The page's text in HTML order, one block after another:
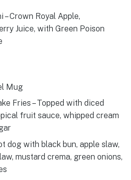
– Crown Royal Apple,
Juice, with Green Poison
Mug
Fries – Topped with diced
fruit sauce, whipped cream
dog with black bun, apple slaw,
mustard crema, green onions,